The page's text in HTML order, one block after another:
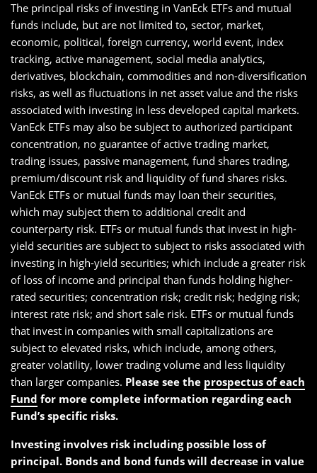
The principal risks of investing in VanEck ETFs and mutual
funds include, but are not limited to, sector, market,
economic, political, foreign currency, world event, index
tracking, active management, social media analytics,
derivatives, blockchain, commodities and non-diversification
risks, as well as fluctuations in net asset value and the risks
associated with investing in less developed capital markets.
VanEck ETFs may also be subject to authorized participant
concentration, no guarantee of active trading market,
trading issues, passive management, fund shares trading,
premium/discount risk and liquidity of fund shares risks.
VanEck ETFs or mutual funds may loan their securities,
which may subject them to additional credit and
counterparty risk. ETFs or mutual funds that invest in high-
yield securities are subject to subject to risks associated with
investing in high-yield securities; which include a greater risk
of loss of income and principal than funds holding higher-
rated securities; concentration risk; credit risk; hedging risk;
interest rate risk; and short sale risk. ETFs or mutual funds
that invest in companies with small capitalizations are
subject to elevated risks, which include, among others,
greater volatility, lower trading volume and less liquidity
than larger companies. Please see the prospectus of each
Fund for more complete information regarding each
Fund’s specific risks.
Investing involves risk including possible loss of
principal. Bonds and bond funds will decrease in value